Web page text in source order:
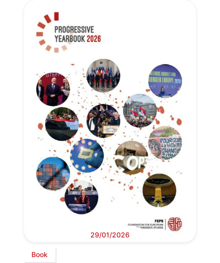
29/01/2026
Book